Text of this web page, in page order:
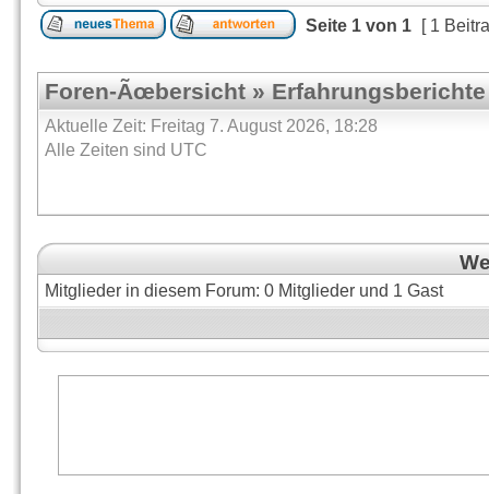
Seite 1 von 1 [ 1
Foren-Ãœbersicht»Erfahrungsberichte
Aktuelle Zeit: Freitag 7. August 2026, 18:28
Alle Zeiten sind UTC
Mitglieder in diesem Forum: 0 Mitglieder und 1 Gast